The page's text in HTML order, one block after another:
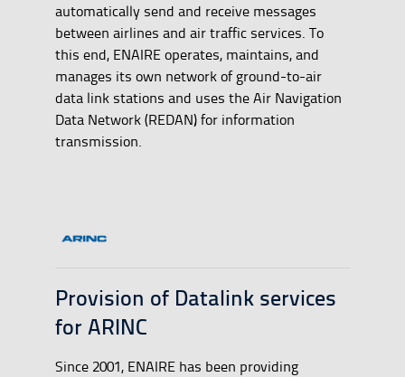
automatically send and receive messages
between airlines and air traffic services. To
this end, ENAIRE operates, maintains, and
manages its own network of ground-to-air
data link stations and uses the Air Navigation
Data Network (REDAN) for information
transmission.
Provision of Datalink services
for ARINC
Since 2001, ENAIRE has been providing